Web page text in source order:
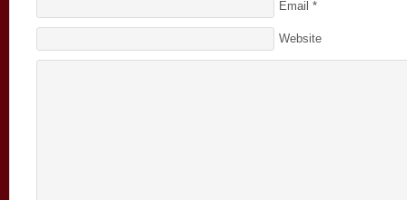
Email *
Website